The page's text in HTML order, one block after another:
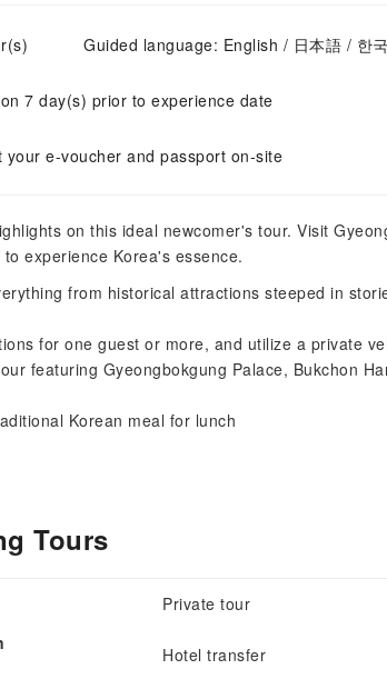
Guided language: English / 日本語 / 한
7 day(s) prior to experience date
your e-voucher and passport on-site
on this ideal newcomer's tour. Visit
experience Korea's essence.
from historical attractions steeped in
for one guest or more, and utilize a private
featuring Gyeongbokgung Palace, Bukchon
Korean meal for lunch
Tours
Private tour
Hotel transfer